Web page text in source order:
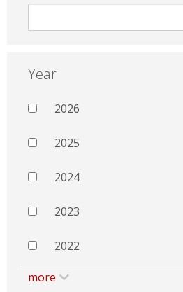
Year
2026
2025
2024
2023
2022
more